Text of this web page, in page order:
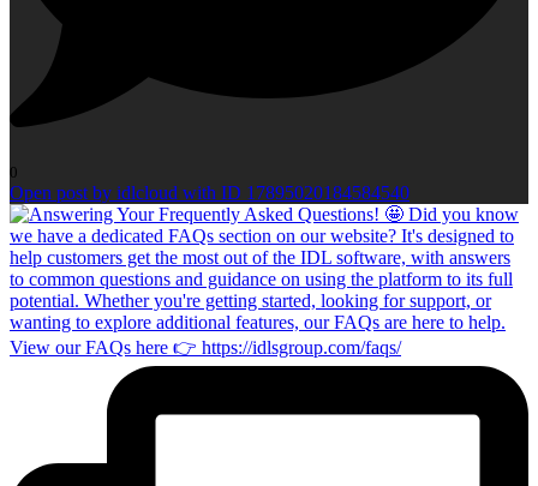
0
Open post by idlcloud with ID 17895020184584540